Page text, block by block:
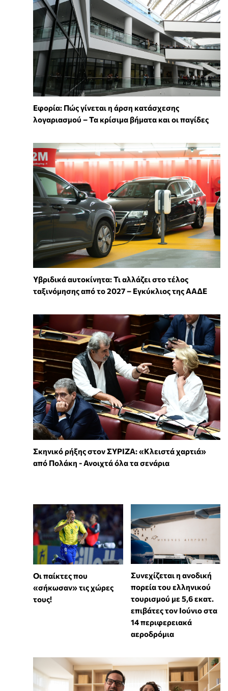
Εφορία: Πώς γίνεται η άρση κατάσχεσης
λογαριασμού – Τα κρίσιμα βήματα και οι παγίδες
Υβριδικά αυτοκίνητα: Τι αλλάζει στο τέλος
ταξινόμησης από το 2027 – Εγκύκλιος της ΑΑΔΕ
Σκηνικό ρήξης στον ΣΥΡΙΖΑ: «Κλειστά χαρτιά»
από Πολάκη - Ανοιχτά όλα τα σενάρια
Οι παίκτες που
«σήκωσαν» τις χώρες
τους!
Συνεχίζεται η ανοδική
πορεία του ελληνικού
τουρισμού με 5,6 εκατ.
επιβάτες τον Ιούνιο στα
14 περιφερειακά
αεροδρόμια